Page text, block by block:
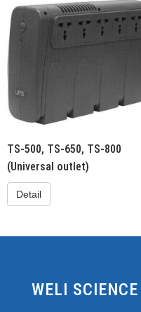
TS-500, TS-650, TS-800
(Universal outlet)
Detail
WELI